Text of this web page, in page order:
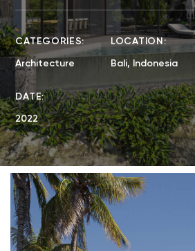
CATEGORIES:
Architecture
DATE:
2022
LOCATION:
Bali, Indonesia